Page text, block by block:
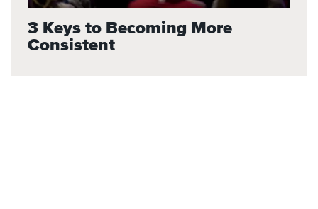
3 Keys to Becoming More
Consistent